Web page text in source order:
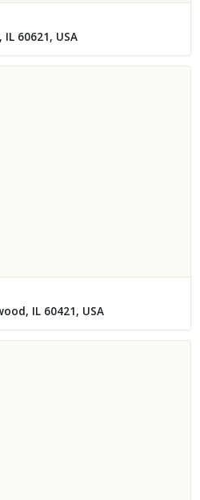
60621, USA
IL 60421, USA